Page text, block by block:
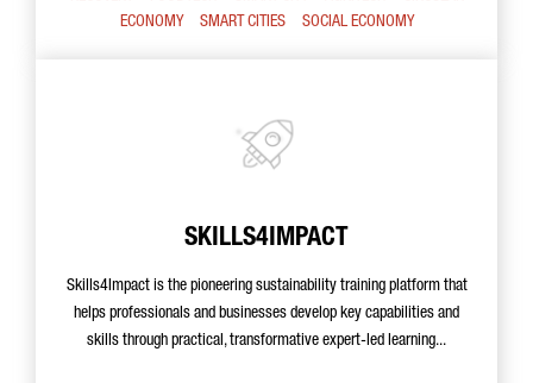
ECONOMY
SMART CITIES SOCIAL ECONOMY
SKILLS4IMPACT
Skills4Impact is the pioneering sustainability training platform that
helps professionals and businesses develop key capabilities and
skills through practical, transformative expert-led learning...